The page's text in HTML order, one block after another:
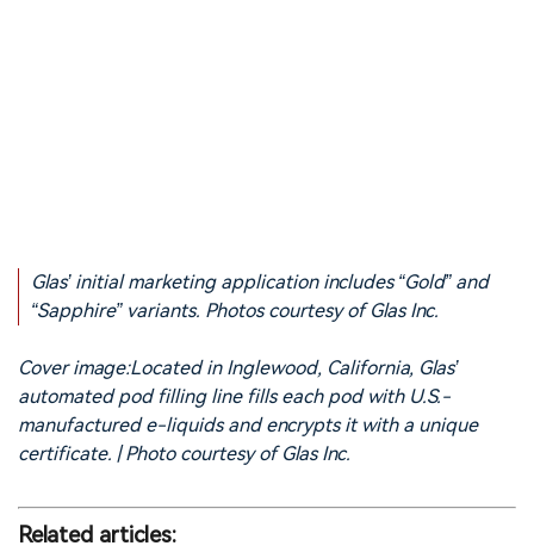
Glas’ initial marketing application includes “Gold” and
“Sapphire” variants. Photos courtesy of Glas Inc.
Cover image:Located in Inglewood, California, Glas’
automated pod filling line fills each pod with U.S.-
manufactured e-liquids and encrypts it with a unique
certificate. | Photo courtesy of Glas Inc.
Related articles: